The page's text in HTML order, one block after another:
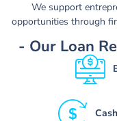
We support
opportunities through
- Our Loan